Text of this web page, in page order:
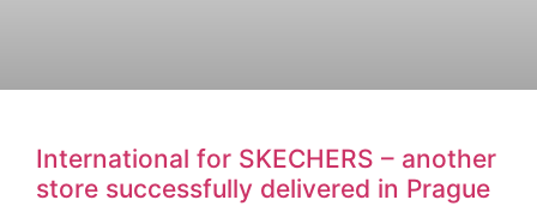
International for SKECHERS – another
store successfully delivered in Prague